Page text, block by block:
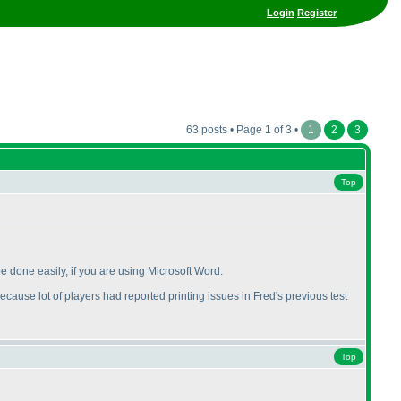
Login Register
63 posts • Page 1 of 3 • 1 2 3
Top
done easily, if you are using Microsoft Word.
lot of players had reported printing issues in Fred's previous test
Top